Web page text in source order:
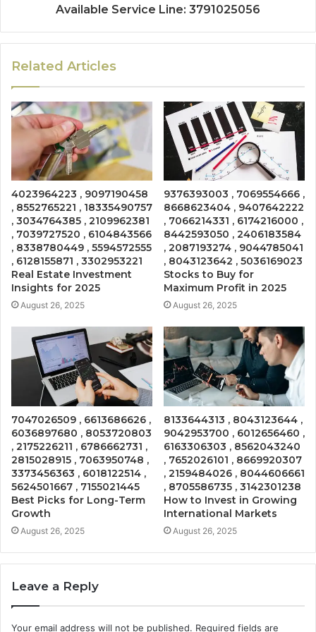
Available Service Line: 3791025056
Related Articles
4023964223 , 9097190458
, 8552765221 , 18335490757
, 3034764385 , 2109962381
, 7039727520 , 6104843566
, 8338780449 , 5594572555
, 6128155871 , 3302953221
Real Estate Investment
Insights for 2025
August 26, 2025
9376393003 , 7069554666 ,
8668623404 , 9407642222
, 7066214331 , 6174216000 ,
8442593050 , 2406183584
, 2087193274 , 9044785041
, 8043123642 , 5036169023
Stocks to Buy for
Maximum Profit in 2025
August 26, 2025
7047026509 , 6613686626 ,
6036897680 , 8053720803
, 2175226211 , 6786662731 ,
2815028915 , 7063950748 ,
3373456363 , 6018122514 ,
5624501667 , 7155021445
Best Picks for Long-Term
Growth
August 26, 2025
8133644313 , 8043123644 ,
9042953700 , 6012656460 ,
6163306303 , 8562043240
, 7652026101 , 8669920307
, 2159484026 , 8044606661
, 8705586735 , 3142301238
How to Invest in Growing
International Markets
August 26, 2025
Leave a Reply
Your email address will not be published. Required fields are